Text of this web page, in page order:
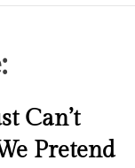
Can’t
Pretend